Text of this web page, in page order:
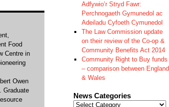
Food
Centre in
Owen
Graduate
Adfywio’r Stryd Fawr:
Perchnogaeth Gymunedol ac
Adeiladu Cyfoeth Cymunedol
The Law Commission update
on their review of the Co-op &
Community Benefits Act 2014
Community Right to Buy funds
– comparison between England
& Wales
News Categories